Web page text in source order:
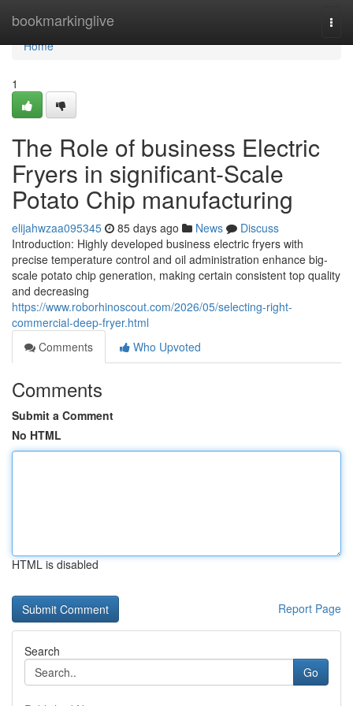
bookmarkinglive
Home
Home
1
The Role of business Electric
Fryers in significant-Scale
Potato Chip manufacturing
elijahwzaa095345 85 days ago News
Discuss
Introduction: Highly developed business electric fryers with
precise temperature control and oil administration enhance big-
scale potato chip generation, making certain consistent top quality
and decreasing
https://www.roborhinoscout.com/2026/05/selecting-right-
commercial-deep-fryer.html
Comments
Who Upvoted
Comments
Submit a Comment
No HTML
HTML is disabled
Report Page
Search
Go